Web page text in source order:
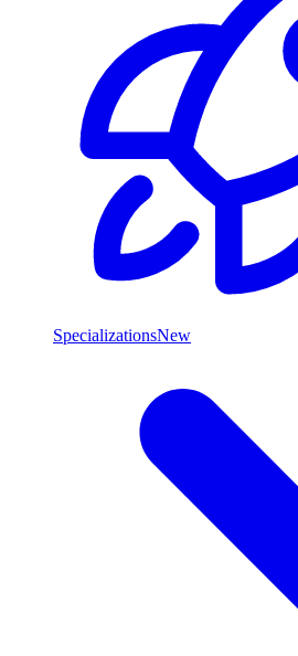
SpecializationsNew